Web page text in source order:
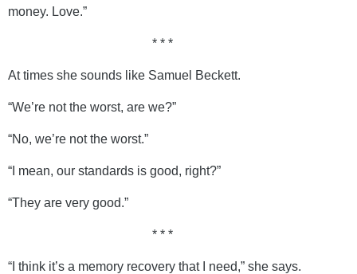
money. Love.”
* * *
At times she sounds like Samuel Beckett.
“We’re not the worst, are we?”
“No, we’re not the worst.”
“I mean, our standards is good, right?”
“They are very good.”
* * *
“I think it’s a memory recovery that I need,” she says.